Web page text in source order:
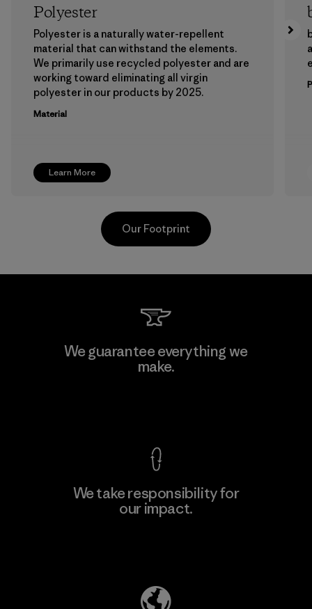
Learn More
Polyester
Polyester is a naturally water-repellent
material that can withstand the elements.
We primarily use recycled polyester and are
working toward eliminating all virgin
polyester in our products by 2025.
Material
Atlanta Garment Manufacturing
Company
Our Footprint
We guarantee everything we
make.
We take responsibility for
our impact.